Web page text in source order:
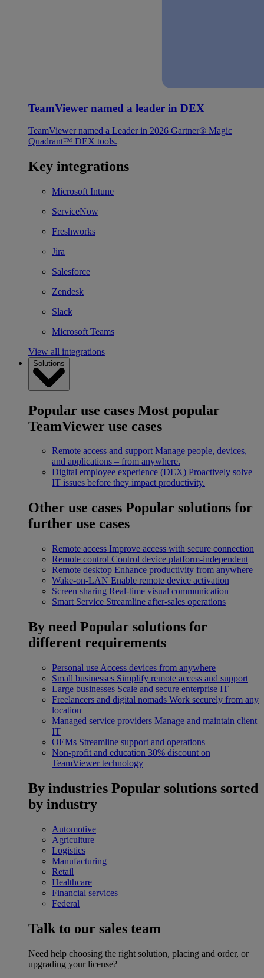
TeamViewer named a leader in DEX
TeamViewer named a Leader in 2026 Gartner® Magic
Quadrant™ DEX tools.
Key integrations
Microsoft Intune
ServiceNow
Freshworks
Jira
Salesforce
Zendesk
Slack
Microsoft Teams
View all integrations
Solutions
Popular use cases Most popular
TeamViewer use cases
Remote access and support Manage people, devices,
and applications – from anywhere.
Digital employee experience (DEX) Proactively solve
IT issues before they impact productivity.
Other use cases Popular solutions for
further use cases
Remote access Improve access with secure connection
Remote control Control device platform-independent
Remote desktop Enhance productivity from anywhere
Wake-on-LAN Enable remote device activation
Screen sharing Real-time visual communication
Smart Service Streamline after-sales operations
By need Popular solutions for
different requirements
Personal use Access devices from anywhere
Small businesses Simplify remote access and support
Large businesses Scale and secure enterprise IT
Freelancers and digital nomads Work securely from any
location
Managed service providers Manage and maintain client
IT
OEMs Streamline support and operations
Non-profit and education 30% discount on
TeamViewer technology
By industries Popular solutions sorted
by industry
Automotive
Agriculture
Logistics
Manufacturing
Retail
Healthcare
Financial services
Federal
Talk to our sales team
Need help choosing the right solution, placing and order, or
upgrading your license?